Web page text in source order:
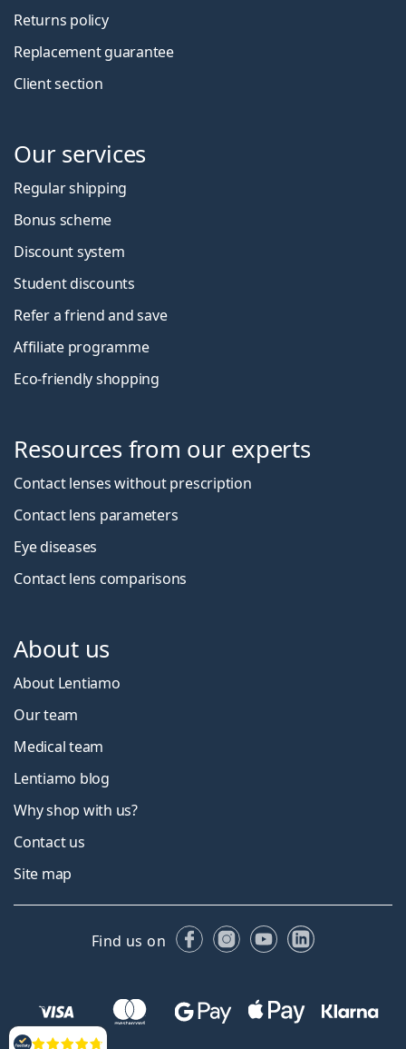
Returns policy
Replacement guarantee
Client section
Our services
Regular shipping
Bonus scheme
Discount system
Student discounts
Refer a friend and save
Affiliate programme
Eco-friendly shopping
Resources from our experts
Contact lenses without prescription
Contact lens parameters
Eye diseases
Contact lens comparisons
About us
About Lentiamo
Our team
Medical team
Lentiamo blog
Why shop with us?
Contact us
Site map
Find us on FacebookInstagram
YouTubeLinkedIn